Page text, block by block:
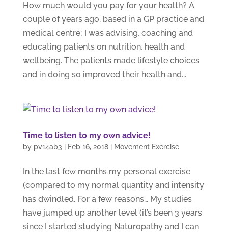
How much would you pay for your health? A
couple of years ago, based in a GP practice and
medical centre; I was advising, coaching and
educating patients on nutrition, health and
wellbeing. The patients made lifestyle choices
and in doing so improved their health and...
Time to listen to my own advice!
by pv14ab3 Feb 16, 2018| Movement Exercise
In the last few months my personal exercise
(compared to my normal quantity and intensity
has dwindled. For a few reasons… My studies
have jumped up another level (it’s been 3 years
since I started studying Naturopathy and I can